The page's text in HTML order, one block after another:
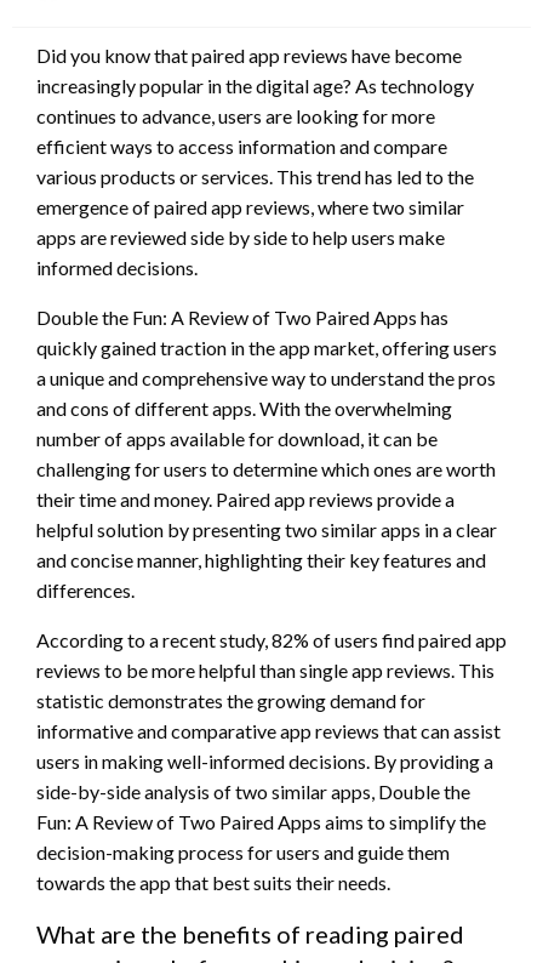
Did you know that paired app reviews have become
increasingly popular in the digital age? As technology
continues to advance, users are looking for more
efficient ways to access information and compare
various products or services. This trend has led to the
emergence of paired app reviews, where two similar
apps are reviewed side by side to help users make
informed decisions.
Double the Fun: A Review of Two Paired Apps has
quickly gained traction in the app market, offering users
a unique and comprehensive way to understand the pros
and cons of different apps. With the overwhelming
number of apps available for download, it can be
challenging for users to determine which ones are worth
their time and money. Paired app reviews provide a
helpful solution by presenting two similar apps in a clear
and concise manner, highlighting their key features and
differences.
According to a recent study, 82% of users find paired app
reviews to be more helpful than single app reviews. This
statistic demonstrates the growing demand for
informative and comparative app reviews that can assist
users in making well-informed decisions. By providing a
side-by-side analysis of two similar apps, Double the
Fun: A Review of Two Paired Apps aims to simplify the
decision-making process for users and guide them
towards the app that best suits their needs.
What are the benefits of reading paired